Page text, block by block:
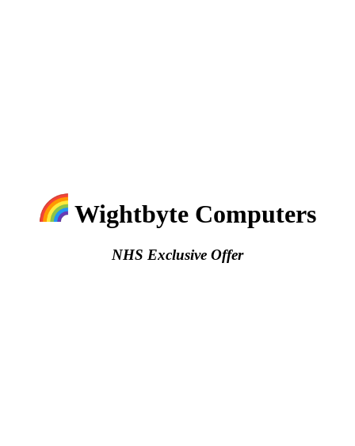
Wightbyte Computers
NHS Exclusive Offer